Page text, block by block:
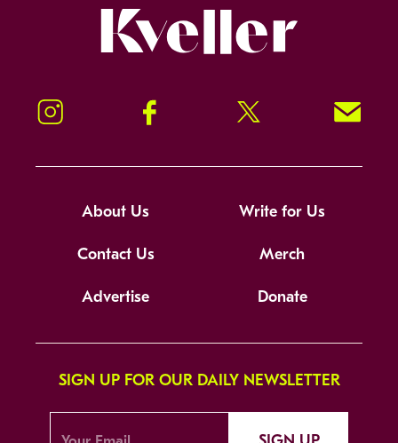
Instagram Facebook Twitter Signup!
About Us Write for Us
Contact Us Merch
Advertise Donate
SIGN UP FOR OUR DAILY NEWSLETTER